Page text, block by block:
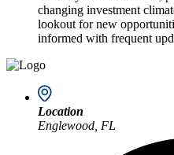
changing investment
lookout for new
informed with frequent
Location
Englewood, FL